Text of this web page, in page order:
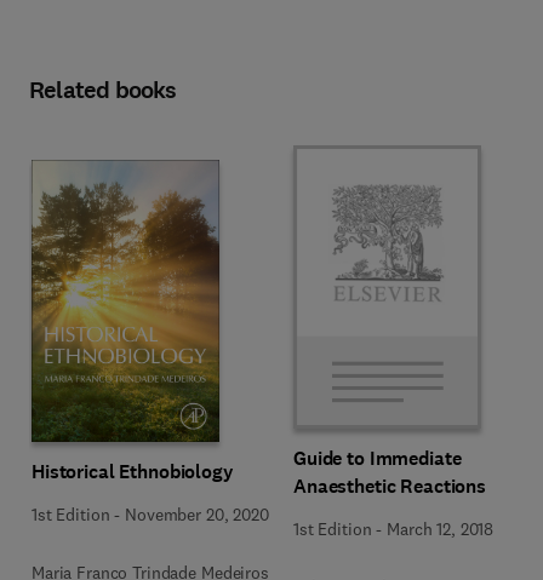
Related books
Historical Ethnobiology
1st Edition - November 20, 2020
Maria Franco Trindade Medeiros
Guide to Immediate
Anaesthetic Reactions
1st Edition - March 12, 2018